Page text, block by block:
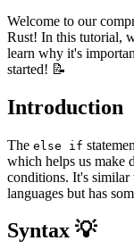
Welcome to our
Rust! In this tutorial,
learn why it's
started! 📝
Introduction
The else if
which helps us make
conditions. It's similar
languages but has
Syntax 💡